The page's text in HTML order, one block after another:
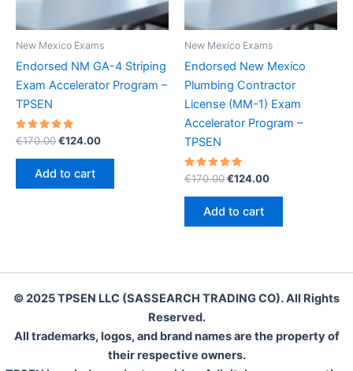
New Mexico Exams
Endorsed NM GA-4 Striping
Exam Accelerator Program –
TPSEN
Rated
out of 5
€170.00Original
€170.00.
€124.00Current
Add to cart
New Mexico Exams
Endorsed New Mexico
Plumbing Contractor
License (MM-1) Exam
Accelerator Program –
TPSEN
Rated
out of 5
€170.00Original
€170.00.
€124.00Current
Add to cart
© 2025 TPSEN LLC (SASSEARCH TRADING CO). All Rights
Reserved.
All trademarks, logos, and brand names are the property of
their respective owners.